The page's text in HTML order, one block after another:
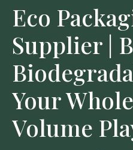
Eco
Supplier |
Your
Volume